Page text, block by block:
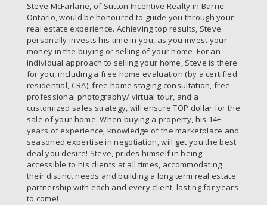
Steve McFarlane, of Sutton Incentive Realty in Barrie
Ontario, would be honoured to guide you through your
real estate experience. Achieving top results, Steve
personally invests his time in you, as you invest your
money in the buying or selling of your home. For an
individual approach to selling your home, Steve is there
for you, including a free home evaluation (by a certified
residential, CRA), free home staging consultation, free
professional photography/ virtual tour, and a
customized sales strategy, will ensure TOP dollar for the
sale of your home. When buying a property, his 14+
years of experience, knowledge of the marketplace and
seasoned expertise in negotiation, will get you the best
deal you desire! Steve, prides himself in being
accessible to his clients at all times, accommodating
their distinct needs and building a long term real estate
partnership with each and every client, lasting for years
to come!